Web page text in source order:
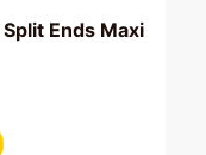
Ends Maxi